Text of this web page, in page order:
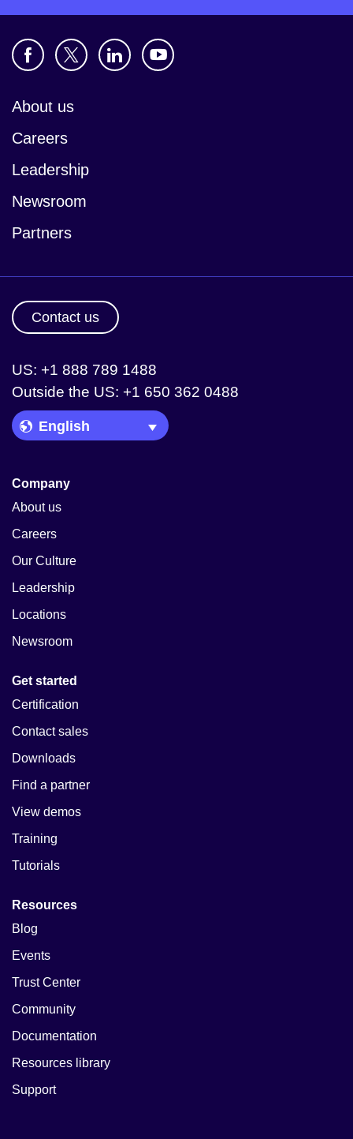
About us
Careers
Leadership
Newsroom
Partners
Contact us
US: +1 888 789 1488
Outside the US: +1 650 362 0488
Language Picker
Company
About us
Careers
Our Culture
Leadership
Locations
Newsroom
Get started
Certification
Contact sales
Downloads
Find a partner
View demos
Training
Tutorials
Resources
Blog
Events
Trust Center
Community
Documentation
Resources library
Support